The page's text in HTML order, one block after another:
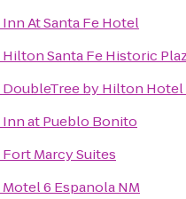
Inn At Santa Fe Hotel
Hilton Santa Fe Historic
DoubleTree by Hilton Hotel
Inn at Pueblo Bonito
Fort Marcy Suites
Motel 6 Espanola NM